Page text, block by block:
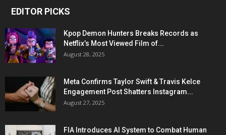
EDITOR PICKS
Kpop Demon Hunters Breaks Records as
Netflix’s Most Viewed Film of...
August 28, 2025
Meta Confirms Taylor Swift & Travis Kelce
Engagement Post Shatters Instagram...
August 27, 2025
FIA Introduces AI System to Combat Human